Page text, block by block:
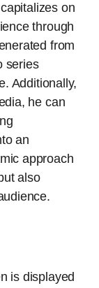
on
through
from
series
Additionally,
he can
an
approach
also
is displayed